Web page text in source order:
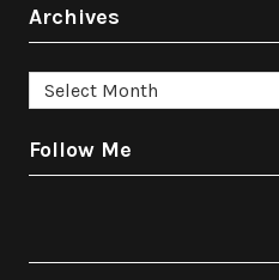
Archives
Archives
Follow Me